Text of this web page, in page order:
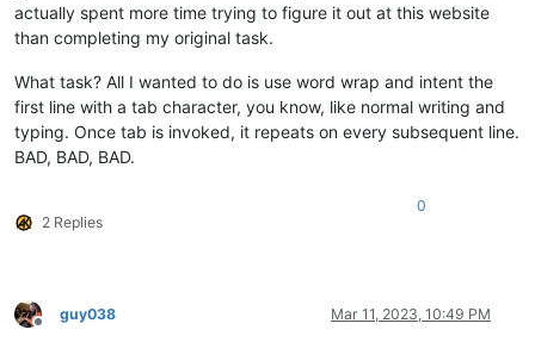
actually spent more time trying to figure it out at this website
than completing my original task.
What task? All I wanted to do is use word wrap and intent the
first line with a tab character, you know, like normal writing and
typing. Once tab is invoked, it repeats on every subsequent line.
BAD, BAD, BAD.
2 Replies
0
Offline
guy038 Mar 11, 2023, 10:49 PM